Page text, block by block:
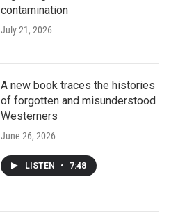
contamination
July 21, 2026
A new book traces the histories
of forgotten and misunderstood
Westerners
June 26, 2026
LISTEN • 7:48